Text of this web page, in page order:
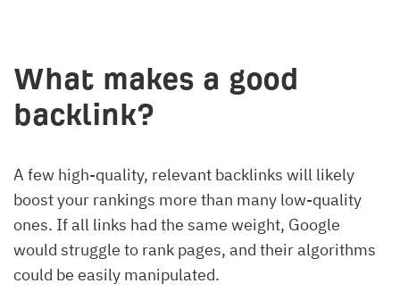
What makes a good
backlink?
A few high-quality, relevant backlinks will likely
boost your rankings more than many low-quality
ones. If all links had the same weight, Google
would struggle to rank pages, and their algorithms
could be easily manipulated.